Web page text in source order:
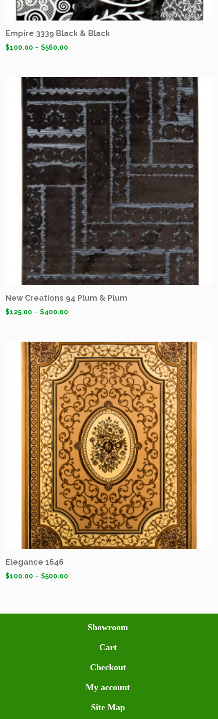
Empire 3339 Black & Black
$100.00 –$560.00
New Creations 94 Plum & Plum
$125.00 –$400.00
Elegance 1646
$100.00 –$500.00
Showroom
Cart
Checkout
My account
Site Map